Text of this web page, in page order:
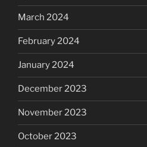
March 2024
February 2024
January 2024
December 2023
November 2023
October 2023